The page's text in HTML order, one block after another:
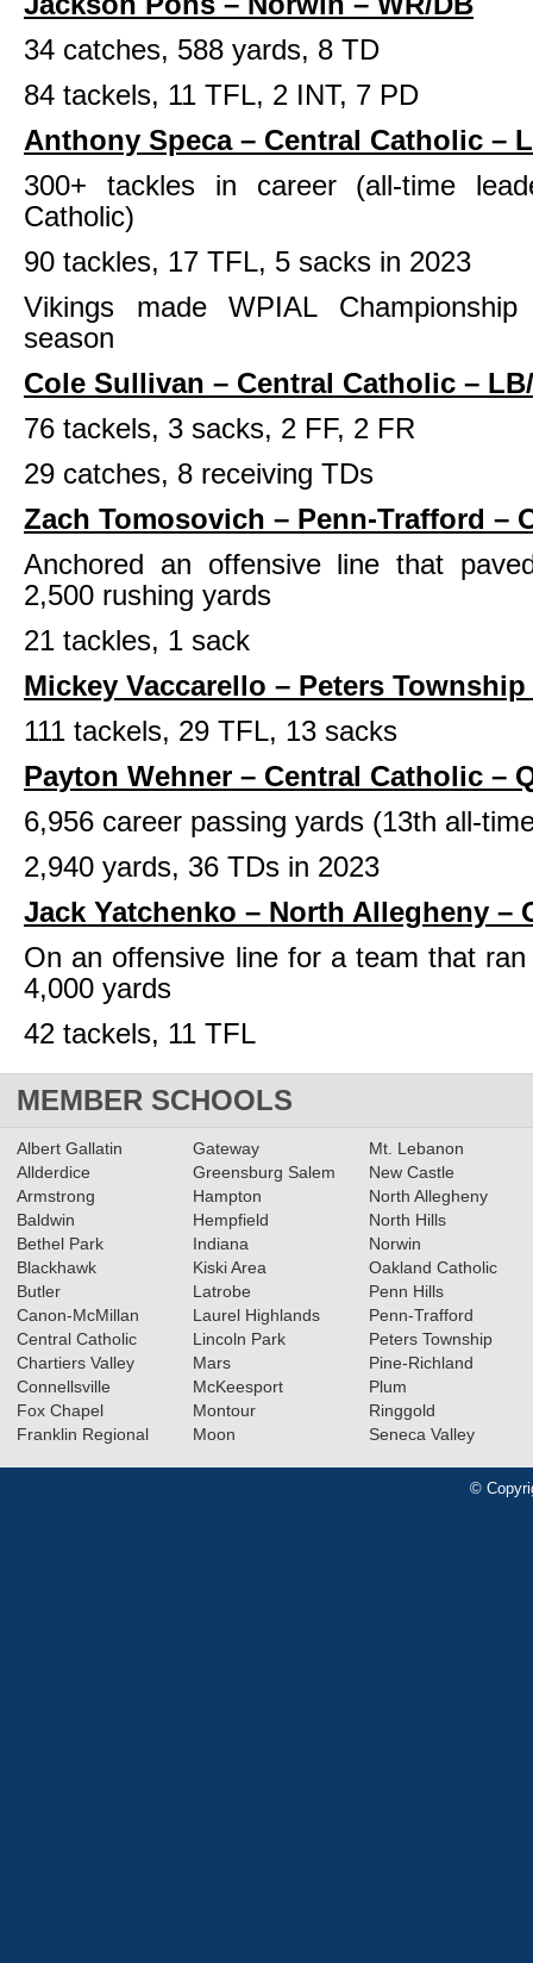
34 catches, 588 yards, 8 TD
84 tackels, 11 TFL, 2 INT, 7 PD
Anthony Speca – Central Catholic –
300+ tackles in career (all-time
Catholic)
90 tackles, 17 TFL, 5 sacks in 2023
Vikings made WPIAL
season
Cole Sullivan – Central Catholic –
76 tackels, 3 sacks, 2 FF, 2 FR
29 catches, 8 receiving TDs
Zach Tomosovich – Penn-Trafford –
Anchored an offensive line that
2,500 rushing yards
21 tackles, 1 sack
Mickey Vaccarello – Peters Township
111 tackels, 29 TFL, 13 sacks
Payton Wehner – Central Catholic –
6,956 career passing yards (13th all-
2,940 yards, 36 TDs in 2023
Jack Yatchenko – North Allegheny –
On an offensive line for a team that
4,000 yards
42 tackels, 11 TFL
MEMBER SCHOOLS
Albert Gallatin
Allderdice
Armstrong
Baldwin
Bethel Park
Blackhawk
Butler
Canon-McMillan
Central Catholic
Chartiers Valley
Connellsville
Fox Chapel
Franklin Regional
Gateway
Greensburg Salem
Hampton
Hempfield
Indiana
Kiski Area
Latrobe
Laurel Highlands
Lincoln Park
Mars
McKeesport
Montour
Moon
Mt. Lebanon
New Castle
North Allegheny
North Hills
Norwin
Oakland Catholic
Penn Hills
Penn-Trafford
Peters Township
Pine-Richland
Plum
Ringgold
Seneca Valley
©